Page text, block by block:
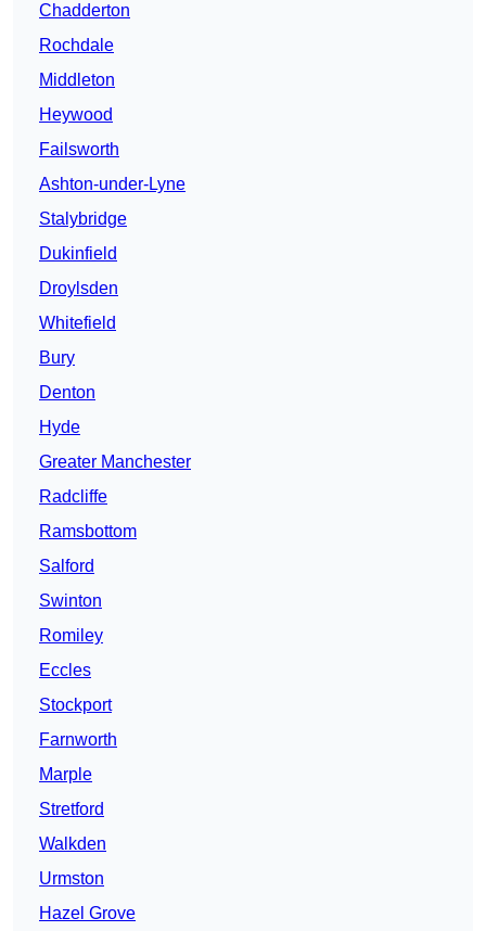
Chadderton
Rochdale
Middleton
Heywood
Failsworth
Ashton-under-Lyne
Stalybridge
Dukinfield
Droylsden
Whitefield
Bury
Denton
Hyde
Greater Manchester
Radcliffe
Ramsbottom
Salford
Swinton
Romiley
Eccles
Stockport
Farnworth
Marple
Stretford
Walkden
Urmston
Hazel Grove